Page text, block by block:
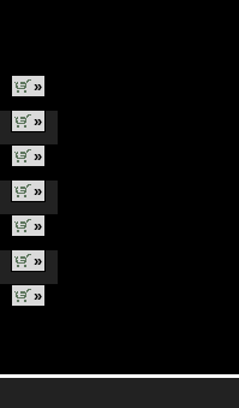
»
»
»
»
»
»
»